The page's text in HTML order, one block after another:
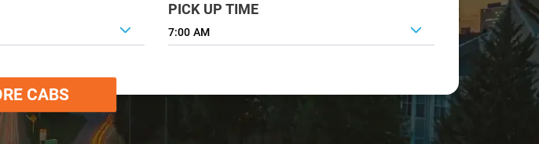
PICK UP TIME
7:00 AM
CABS